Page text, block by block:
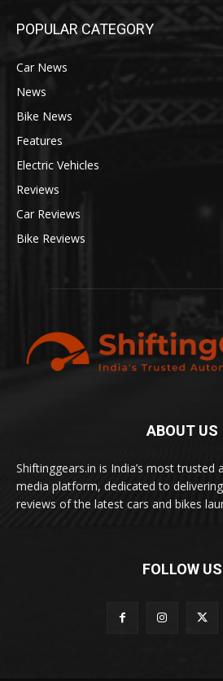
POPULAR CATEGORY
Car News
News
Bike News
Features
Electric Vehicles
Reviews
Car Reviews
Bike Reviews
ABOUT US
Shiftinggears.in is India’s most trusted
media platform, dedicated to
reviews of the latest cars and bikes
FOLLOW US